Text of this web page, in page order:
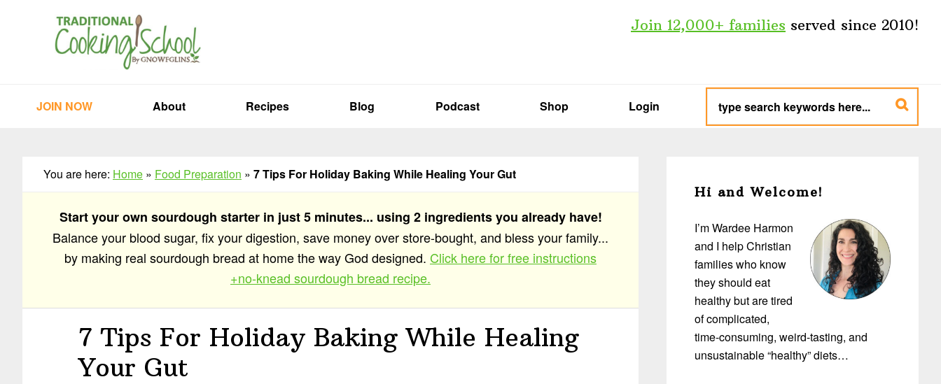
Join 12,000+ families served since 2010!
JOIN NOW About Recipes Blog Podcast Shop Login
type
search
keywords
here...
You are here: Home » Food Preparation » 7 Tips For Holiday Baking While Healing Your Gut
Start your own sourdough starter in just 5 minutes... using 2 ingredients you already have!
Balance your blood sugar, fix your digestion, save money over store-bought, and bless your family...
by making real sourdough bread at home the way God designed. Click here for free instructions
+no-knead sourdough bread recipe.
7 Tips For Holiday Baking While Healing
Your Gut
Sidebar
Hi and Welcome!
I’m Wardee Harmon
and I help Christian
families who know
they should eat
healthy but are tired
of complicated,
time-consuming, weird-tasting, and
unsustainable “healthy” diets…